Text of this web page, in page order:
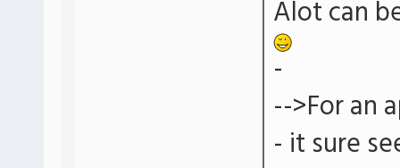
Alot can
-
-->For an
- it sure